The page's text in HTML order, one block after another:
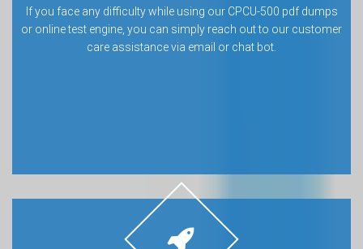
If you face any difficulty while using our CPCU-500 pdf dumps
or online test engine, you can simply reach out to our customer
care assistance via email or chat bot.